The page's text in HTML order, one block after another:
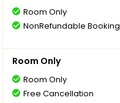
Room Only
NonRefundable Booking
Room Only
Room Only
Free Cancellation